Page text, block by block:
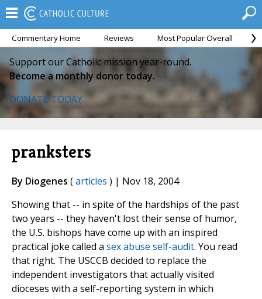
Commentary Home Reviews Most Popular Overall
Support our Catholic mission year-round.
Become a monthly donor today.
DONATE TODAY
pranksters
By Diogenes (articles ) | Nov 18, 2004
Showing that -- in spite of the hardships of the past
two years -- they haven't lost their sense of humor,
the U.S. bishops have come up with an inspired
practical joke called a sex abuse self-audit. You read
that right. The USCCB decided to replace the
independent investigators that actually visited
dioceses with a self-reporting system in which